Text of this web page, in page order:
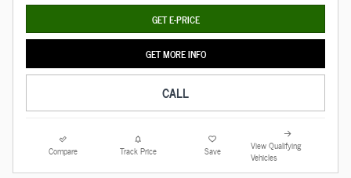
GET E-PRICE
GET MORE INFO
CALL
Compare Track Price Save
View Qualifying
Vehicles